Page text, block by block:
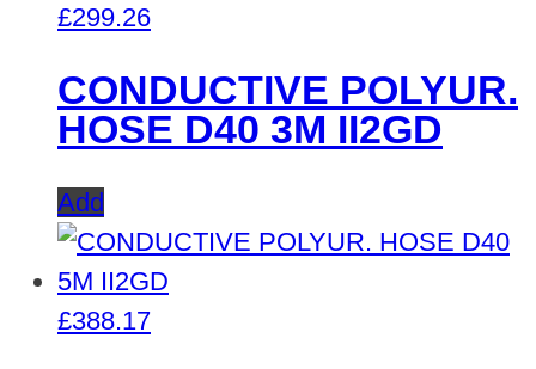
£299.26
CONDUCTIVE POLYUR.
HOSE D40 3M II2GD
Add
£388.17